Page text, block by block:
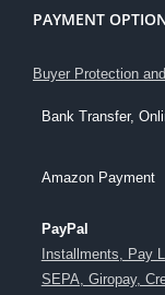
PAYMENT
Buyer Protection
Bank Transfer,
Amazon Payment
PayPal
Installments, Pay
SEPA, Giropay,